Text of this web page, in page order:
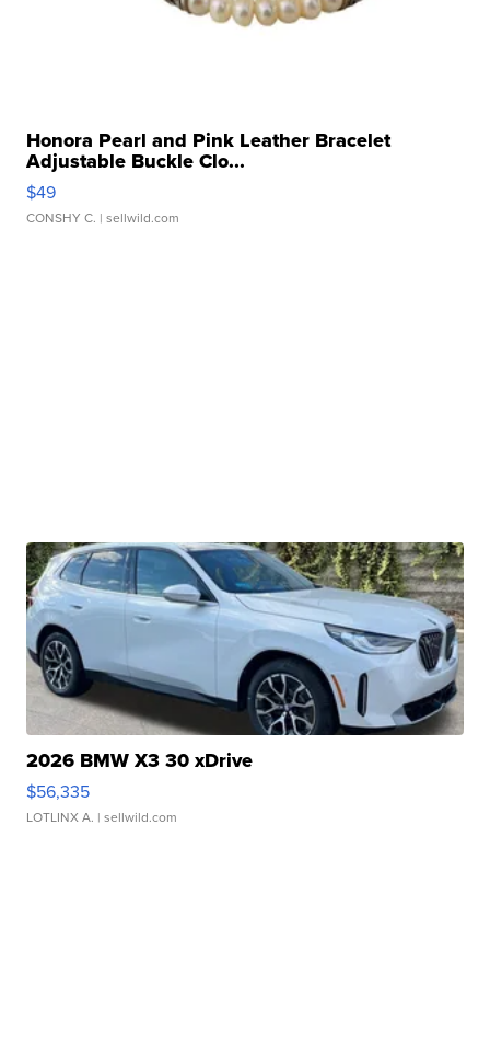
Honora Pearl and Pink Leather Bracelet
Adjustable Buckle Clo...
$49
CONSHY C. | sellwild.com
2026 BMW X3 30 xDrive
$56,335
LOTLINX A. | sellwild.com